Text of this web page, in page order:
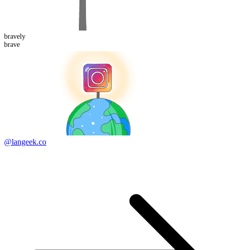
bravely
brave
@langeek.co